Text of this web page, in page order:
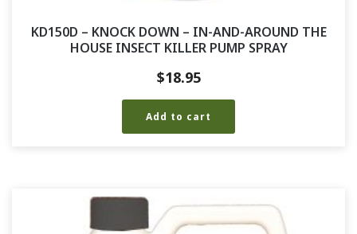
KD150D – KNOCK DOWN – IN-AND-AROUND THE
HOUSE INSECT KILLER PUMP SPRAY
$18.95
Add to cart